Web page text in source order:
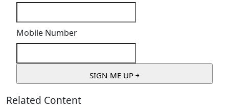
Mobile Number
Related Content